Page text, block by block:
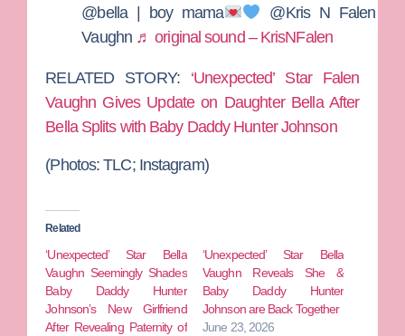
@bella | boy mama
@Kris N Falen
Vaughn ♬ original sound – KrisNFalen
RELATED STORY: ‘Unexpected’ Star Falen
Vaughn Gives Update on Daughter Bella After
Bella Splits with Baby Daddy Hunter Johnson
(Photos: TLC; Instagram)
Related
‘Unexpected’ Star Bella
Vaughn Seemingly Shades
Baby Daddy Hunter
Johnson’s New Girlfriend
After Revealing Paternity of
‘Unexpected’ Star Bella
Vaughn Reveals She &
Baby Daddy Hunter
Johnson are Back Together
June 23, 2026